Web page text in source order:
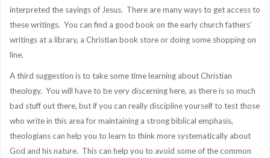
interpreted the sayings of Jesus. There are many ways to get access to
these writings. You can find a good book on the early church fathers’
writings at a library, a Christian book store or doing some shopping on
line.
A third suggestion is to take some time learning about Christian
theology. You will have to be very discerning here, as there is so much
bad stuff out there, but if you can really discipline yourself to test those
who write in this area for maintaining a strong biblical emphasis,
theologians can help you to learn to think more systematically about
God and his nature. This can help you to avoid some of the common